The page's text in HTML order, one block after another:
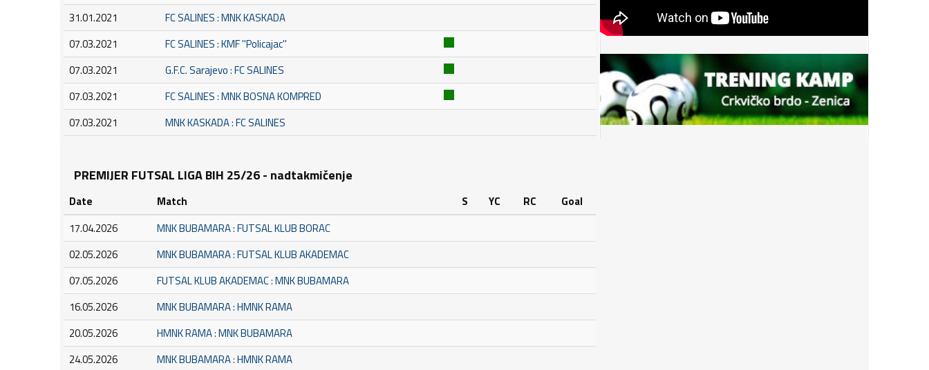
31.01.2021
FC SALINES : MNK KASKADA
07.03.2021
FC SALINES : KMF ''Policajac''
07.03.2021
G.F.C. Sarajevo : FC SALINES
07.03.2021
FC SALINES : MNK BOSNA KOMPRED
07.03.2021
MNK KASKADA : FC SALINES
PREMIJER FUTSAL LIGA BIH 25/26 - nadtakmičenje
Date Match S YC RC
Goal
17.04.2026
MNK BUBAMARA : FUTSAL KLUB BORAC
02.05.2026
MNK BUBAMARA : FUTSAL KLUB AKADEMAC
07.05.2026
FUTSAL KLUB AKADEMAC : MNK BUBAMARA
16.05.2026
MNK BUBAMARA : HMNK RAMA
20.05.2026
HMNK RAMA : MNK BUBAMARA
24.05.2026
MNK BUBAMARA : HMNK RAMA